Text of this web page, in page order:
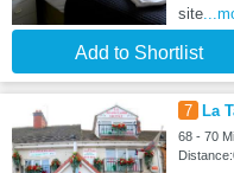
site
Add to Shortlist
7 La
68 - 70